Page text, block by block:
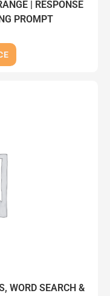
| RESPONSE
PROMPT
WORD SEARCH &